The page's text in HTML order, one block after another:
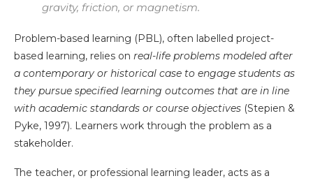
gravity, friction, or magnetism.
Problem-based learning (PBL), often labelled project-
based learning, relies on real-life problems modeled after
a contemporary or historical case to engage students as
they pursue specified learning outcomes that are in line
with academic standards or course objectives (Stepien &
Pyke, 1997). Learners work through the problem as a
stakeholder.
The teacher, or professional learning leader, acts as a